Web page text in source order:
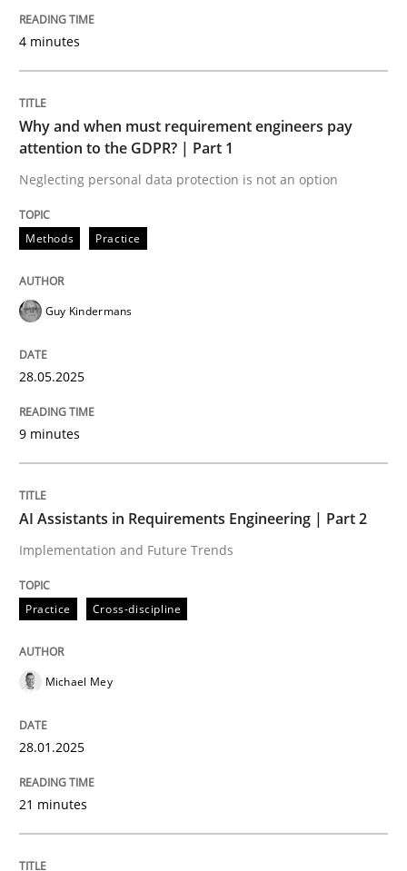
READ ARTICLE
Practice Cross-discipline
AI Assistants in Requirements
Written byMichael Mey
28. January 2025 · 21 minutes read
4 minutes
Why and when must requirement engineers pay
attention to the GDPR? | Part 1
Neglecting personal data protection is not an option
Methods Practice
Guy Kindermans
28.05.2025
9 minutes
AI Assistants in Requirements Engineering | Part 2
Implementation and Future Trends
Practice Cross-discipline
Michael Mey
28.01.2025
21 minutes